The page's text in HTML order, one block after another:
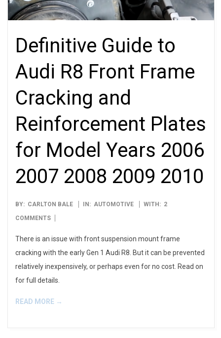
Definitive Guide to
Audi R8 Front Frame
Cracking and
Reinforcement Plates
for Model Years 2006
2007 2008 2009 2010
2023-
02-
BY: CARLTON BALE IN: AUTOMOTIVE WITH: 2
COMMENTS
There is an issue with front suspension mount frame
cracking with the early Gen 1 Audi R8. But it can be prevented
relatively inexpensively, or perhaps even for no cost. Read on
for full details.
READ MORE →